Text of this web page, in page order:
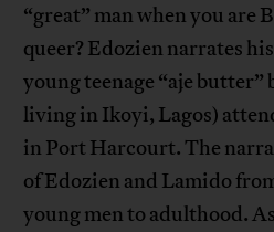
“great” man when you are
queer? Edozien narrates
young teenage “aje butter”
living in Ikoyi, Lagos)
in Port Harcourt. The
of Edozien and Lamido
young men to adulthood.